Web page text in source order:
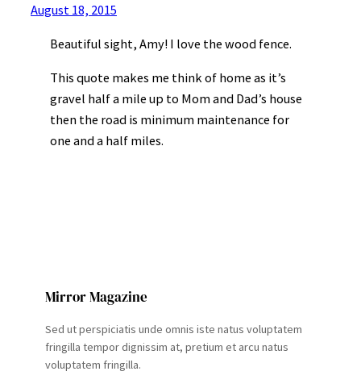
August 18, 2015
Beautiful sight, Amy! I love the wood fence.
This quote makes me think of home as it’s
gravel half a mile up to Mom and Dad’s house
then the road is minimum maintenance for
one and a half miles.
Mirror Magazine
Sed ut perspiciatis unde omnis iste natus voluptatem
fringilla tempor dignissim at, pretium et arcu natus
voluptatem fringilla.